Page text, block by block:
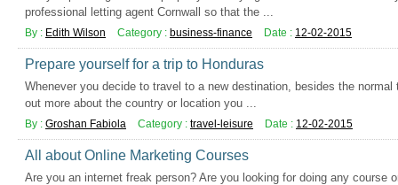
professional letting agent Cornwall so that the ...
By : Edith Wilson Category : business-finance Date : 12-02-2015
Prepare yourself for a trip to Honduras
Whenever you decide to travel to a new destination, besides the
out more about the country or location you ...
By : Groshan Fabiola Category : travel-leisure Date : 12-02-2015
All about Online Marketing Courses
Are you an internet freak person? Are you looking for doing any course